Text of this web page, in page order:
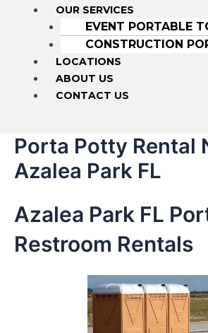
OUR SERVICES
EVENT PORTABLE
CONSTRUCTION
LOCATIONS
ABOUT US
CONTACT US
Porta Potty Rental
Azalea Park FL
Azalea Park FL
Restroom Rentals